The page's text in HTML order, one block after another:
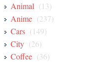
Animal (13)
Anime (237)
Cars (149)
City (26)
Coffee (36)